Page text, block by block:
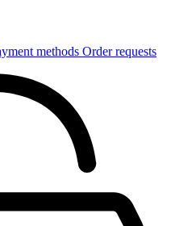
methods Order requests